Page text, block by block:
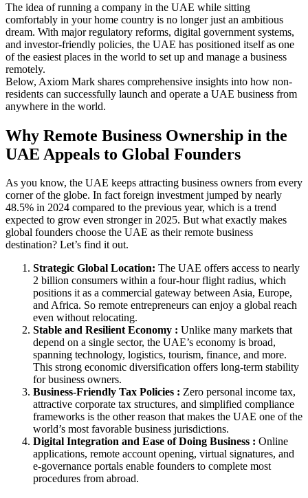
The idea of running a company in the UAE while sitting
comfortably in your home country is no longer just an ambitious
dream. With major regulatory reforms, digital government systems,
and investor-friendly policies, the UAE has positioned itself as one
of the easiest places in the world to set up and manage a business
remotely.
Below, Axiom Mark shares comprehensive insights into how non-
residents can successfully launch and operate a UAE business from
anywhere in the world.
Why Remote Business Ownership in the
UAE Appeals to Global Founders
As you know, the UAE keeps attracting business owners from every
corner of the globe. In fact foreign investment jumped by nearly
48.5% in 2024 compared to the previous year, which is a trend
expected to grow even stronger in 2025. But what exactly makes
global founders choose the UAE as their remote business
destination? Let’s find it out.
Strategic Global Location: The UAE offers access to nearly
2 billion consumers within a four-hour flight radius, which
positions it as a commercial gateway between Asia, Europe,
and Africa. So remote entrepreneurs can enjoy a global reach
even without relocating.
Stable and Resilient Economy : Unlike many markets that
depend on a single sector, the UAE’s economy is broad,
spanning technology, logistics, tourism, finance, and more.
This strong economic diversification offers long-term stability
for business owners.
Business-Friendly Tax Policies : Zero personal income tax,
attractive corporate tax structures, and simplified compliance
frameworks is the other reason that makes the UAE one of the
world’s most favorable business jurisdictions.
Digital Integration and Ease of Doing Business : Online
applications, remote account opening, virtual signatures, and
e-governance portals enable founders to complete most
procedures from abroad.